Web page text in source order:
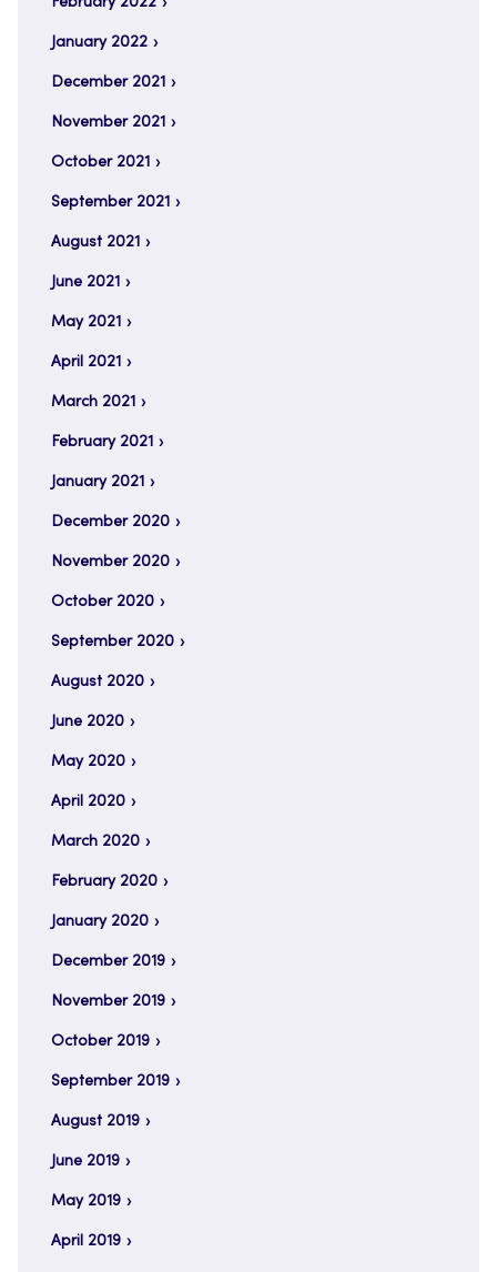
February 2022
January 2022
December 2021
November 2021
October 2021
September 2021
August 2021
June 2021
May 2021
April 2021
March 2021
February 2021
January 2021
December 2020
November 2020
October 2020
September 2020
August 2020
June 2020
May 2020
April 2020
March 2020
February 2020
January 2020
December 2019
November 2019
October 2019
September 2019
August 2019
June 2019
May 2019
April 2019